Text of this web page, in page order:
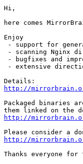
Hi,
here comes
Enjoy
- support for
- scanning Nginx
- bugfixes and
- extensive
http://
Packaged binaries
http://
http://
Thanks everyone